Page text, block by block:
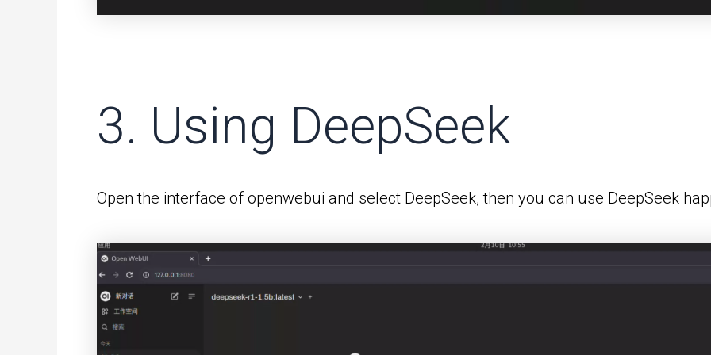
3. Using DeepSeek
Open the interface of openwebui and select DeepSeek, then you can use DeepSeek